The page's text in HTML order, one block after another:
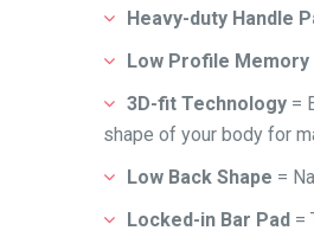
Heavy-duty Handle
Low Profile Memory
3D-fit Technology =
shape of your body for
Low Back Shape =
Locked-in Bar Pad =